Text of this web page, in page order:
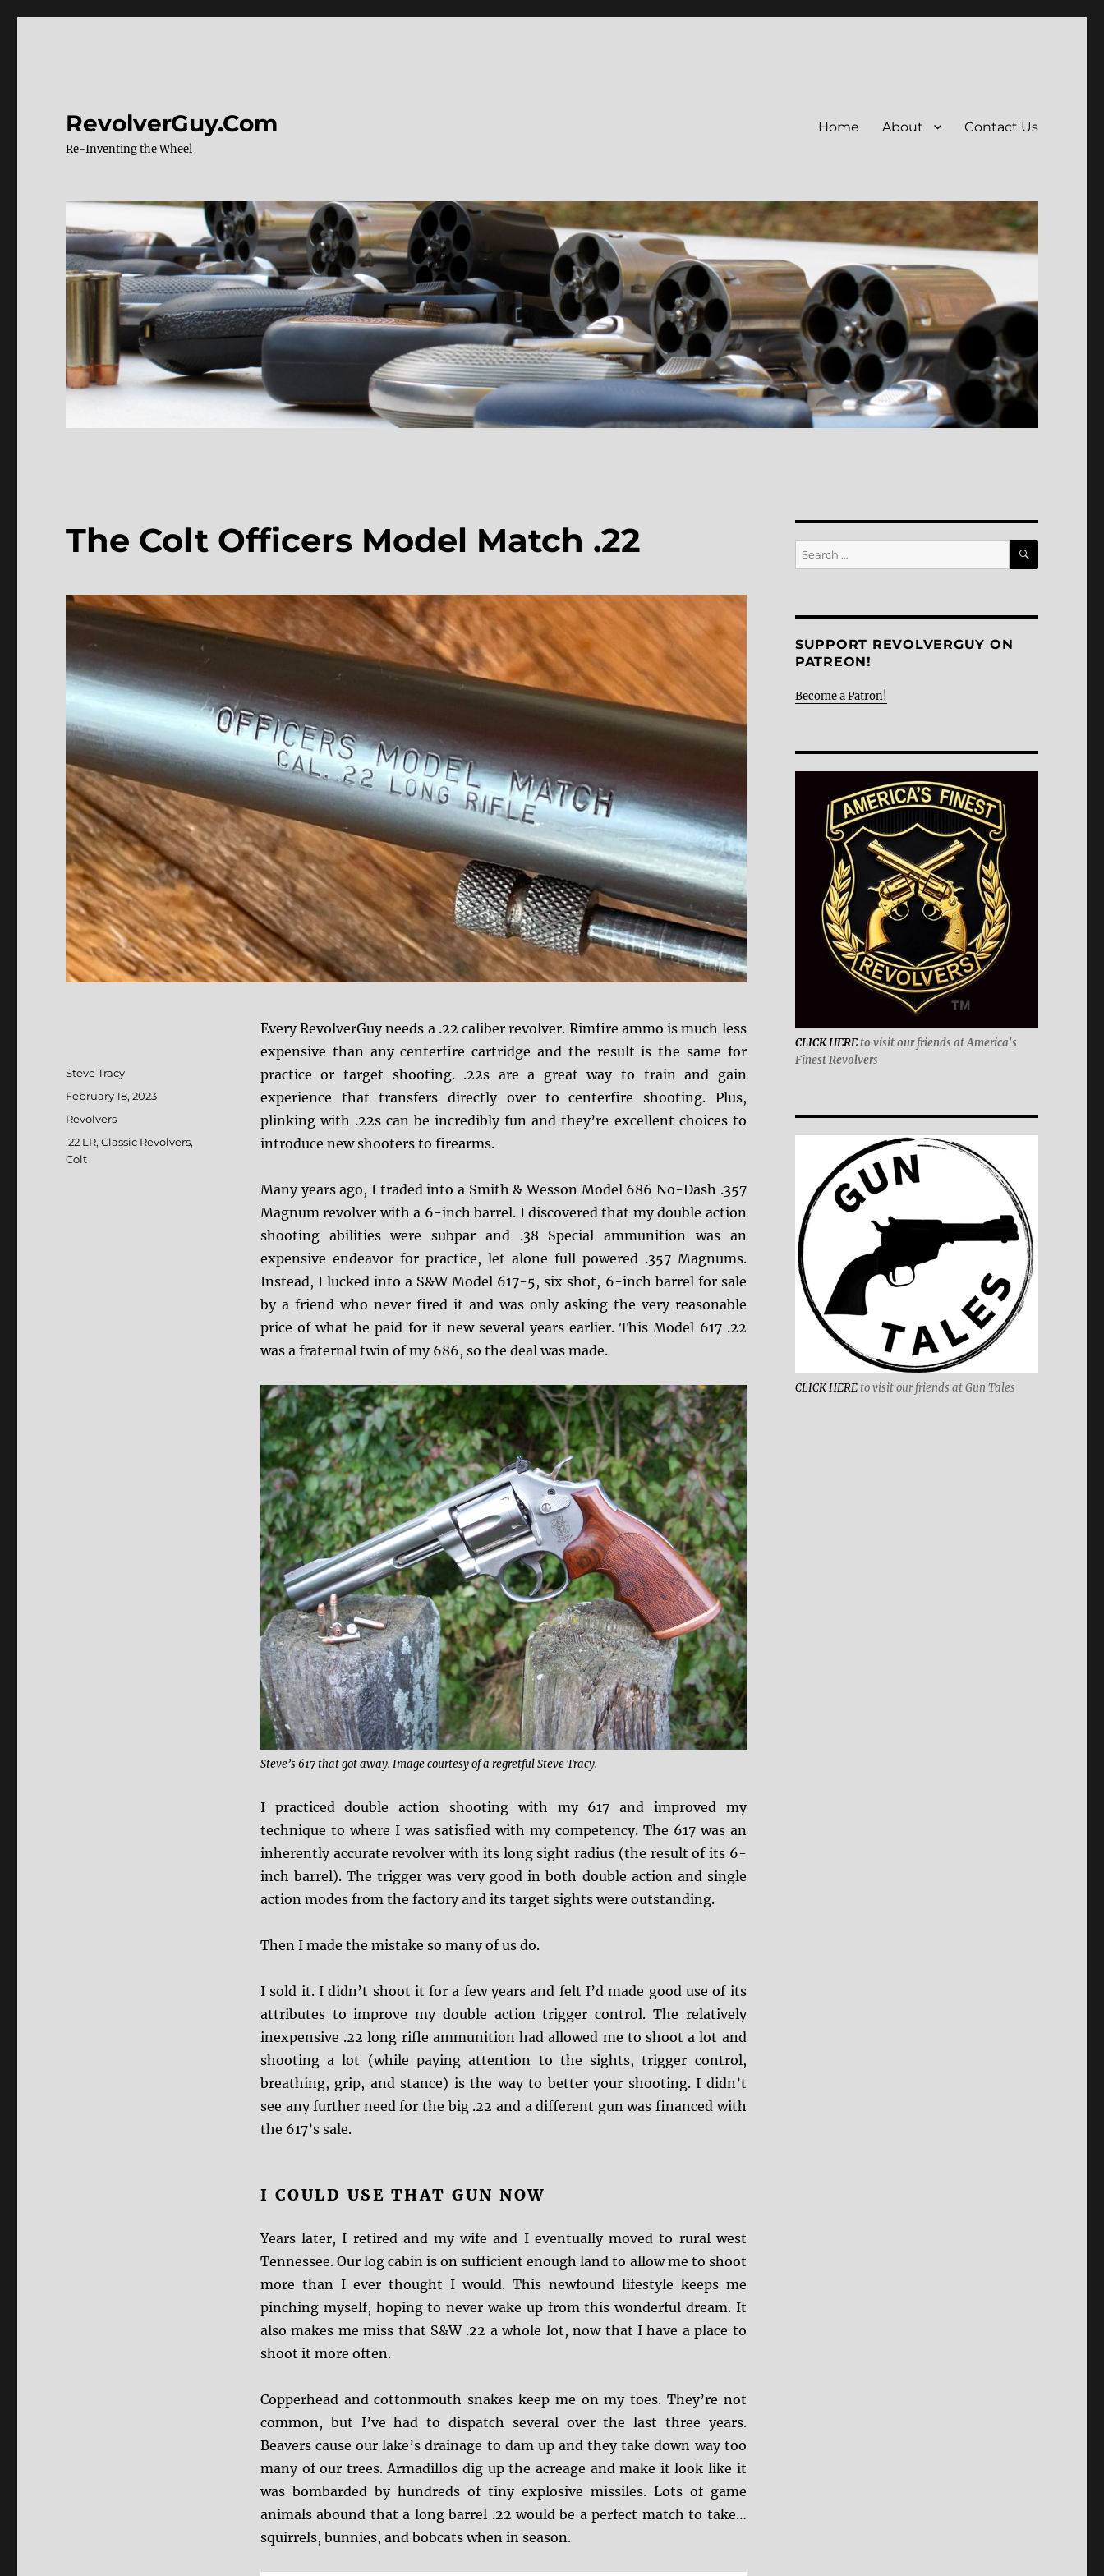
RevolverGuy.Com
Re-Inventing the Wheel
Home About Contact Us
The Colt Officers Model Match .22
Every RevolverGuy needs a .22 caliber revolver. Rimfire ammo is much less
expensive than any centerfire cartridge and the result is the same for
practice or target shooting. .22s are a great way to train and gain
experience that transfers directly over to centerfire shooting. Plus,
plinking with .22s can be incredibly fun and they’re excellent choices to
introduce new shooters to firearms.
Many years ago, I traded into a Smith & Wesson Model 686 No-Dash .357
Magnum revolver with a 6-inch barrel. I discovered that my double action
shooting abilities were subpar and .38 Special ammunition was an
expensive endeavor for practice, let alone full powered .357 Magnums.
Instead, I lucked into a S&W Model 617-5, six shot, 6-inch barrel for sale
by a friend who never fired it and was only asking the very reasonable
price of what he paid for it new several years earlier. ThisModel 617.22
was a fraternal twin of my 686, so the deal was made.
Steve’s 617 that got away. Image courtesy of a regretful Steve Tracy.
I practiced double action shooting with my 617 and improved my
technique to where I was satisfied with my competency. The 617 was an
inherently accurate revolver with its long sight radius (the result of its 6-
inch barrel). The trigger was very good in both double action and single
action modes from the factory and its target sights were outstanding.
Then I made the mistake so many of us do.
I sold it. I didn’t shoot it for a few years and felt I’d made good use of its
attributes to improve my double action trigger control. The relatively
inexpensive .22 long rifle ammunition had allowed me to shoot a lot and
shooting a lot (while paying attention to the sights, trigger control,
breathing, grip, and stance) is the way to better your shooting. I didn’t
see any further need for the big .22 and a different gun was financed with
the 617’s sale.
I COULD USE THAT GUN NOW
Years later, I retired and my wife and I eventually moved to rural west
Tennessee. Our log cabin is on sufficient enough land to allow me to shoot
more than I ever thought I would. This newfound lifestyle keeps me
pinching myself, hoping to never wake up from this wonderful dream. It
also makes me miss that S&W .22 a whole lot, now that I have a place to
shoot it more often.
Copperhead and cottonmouth snakes keep me on my toes. They’re not
common, but I’ve had to dispatch several over the last three years.
Beavers cause our lake’s drainage to dam up and they take down way too
many of our trees. Armadillos dig up the acreage and make it look like it
was bombarded by hundreds of tiny explosive missiles. Lots of game
animals abound that a long barrel .22 would be a perfect match to take…
squirrels, bunnies, and bobcats when in season.
Author
Steve Tracy
Posted
February 18, 2023
Categories
Revolvers
Tags
.22 LR,Classic Revolvers,
Colt
Search
for:
SEARCH
SUPPORT REVOLVERGUY ON
PATREON!
Become a Patron!
CLICK HEREto visit our friends at America's
Finest Revolvers
CLICK HEREto visit our friends at Gun Tales